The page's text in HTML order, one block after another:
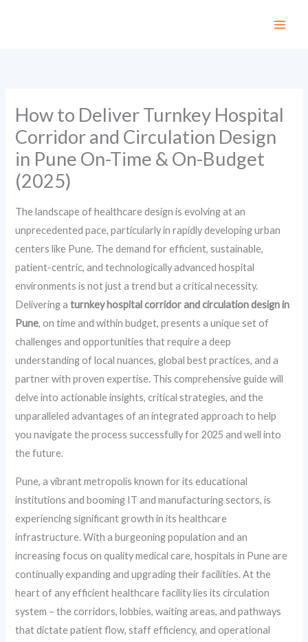
How to Deliver Turnkey Hospital
Corridor and Circulation Design
in Pune On-Time & On-Budget
(2025)
The landscape of healthcare design is evolving at an
unprecedented pace, particularly in rapidly developing urban
centers like Pune. The demand for efficient, sustainable,
patient-centric, and technologically advanced hospital
environments is not just a trend but a critical necessity.
Delivering aturnkey hospital corridor and circulation design in
Pune, on time and within budget, presents a unique set of
challenges and opportunities that require a deep
understanding of local nuances, global best practices, and a
partner with proven expertise. This comprehensive guide will
delve into actionable insights, critical strategies, and the
unparalleled advantages of an integrated approach to help
you navigate the process successfully for 2025 and well into
the future.
Pune, a vibrant metropolis known for its educational
institutions and booming IT and manufacturing sectors, is
experiencing significant growth in its healthcare
infrastructure. With a burgeoning population and an
increasing focus on quality medical care, hospitals in Pune are
continually expanding and upgrading their facilities. At the
heart of any efficient healthcare facility lies its circulation
system – the corridors, lobbies, waiting areas, and pathways
that dictate patient flow, staff efficiency, and operational